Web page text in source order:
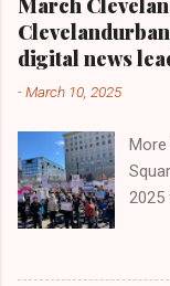
city
most
Ohio
digital news
-March 10, 2025
2025